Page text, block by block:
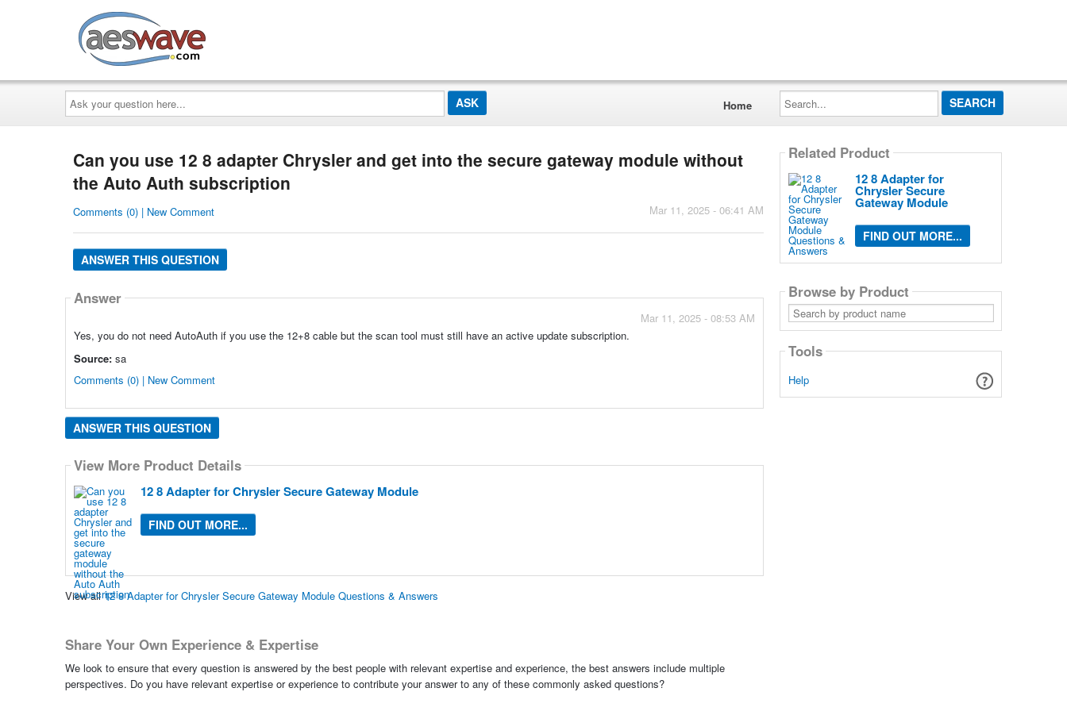
Ask
your
question
here...
Home
Search...
Can you use 12 8 adapter Chrysler and get into the secure gateway module without
the Auto Auth subscription
Mar 11, 2025 - 06:41 AM
Comments (0) | New Comment
ANSWER THIS QUESTION
Answer
Mar 11, 2025 - 08:53 AM
Yes, you do not need AutoAuth if you use the 12+8 cable but the scan tool must still have an active update subscription.
Source: sa
Comments (0) | New Comment
ANSWER THIS QUESTION
View More Product Details
12 8 Adapter for Chrysler Secure Gateway Module
FIND OUT MORE...
View all12 8 Adapter for Chrysler Secure Gateway Module Questions & Answers
Share Your Own Experience & Expertise
We look to ensure that every question is answered by the best people with relevant expertise and experience, the best answers include multiple
perspectives. Do you have relevant expertise or experience to contribute your answer to any of these commonly asked questions?
Related Product
12 8 Adapter for
Chrysler Secure
Gateway Module
FIND OUT MORE...
Browse by Product
Search
by
product
Tools
Help